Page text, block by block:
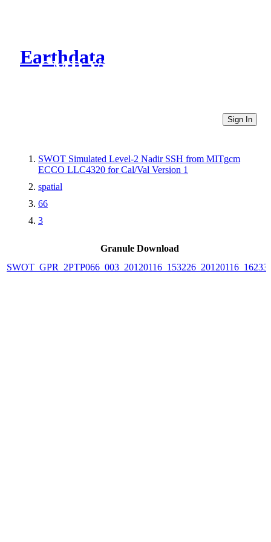
Earthdata
CMR Virtual Directories
Sign In
SWOT Simulated Level-2 Nadir SSH from MITgcm
ECCO LLC4320 for Cal/Val Version 1
spatial
66
3
Granule Download